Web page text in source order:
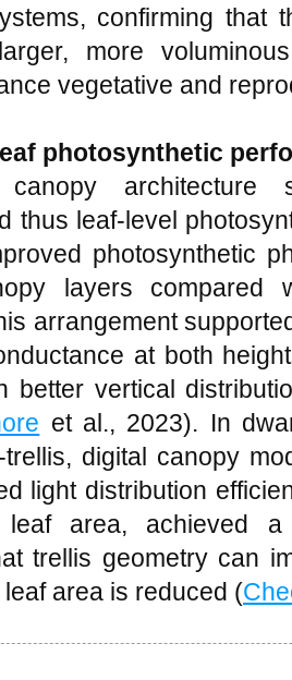
confirming that
more
vegetative and
photosynthetic
canopy
thus leaf‑level
photosynthetic
layers compared
arrangement
at both
better vertical
et al., 2023). In
digital canopy
light distribution
area, achieved a
trellis geometry can
area is reduced (